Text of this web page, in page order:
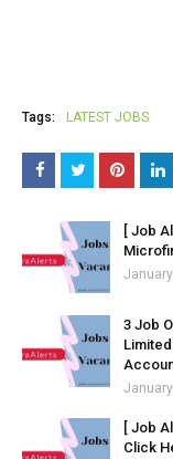
Tags: LATEST JOBS
[ Job
3 Job
[ Job
Click